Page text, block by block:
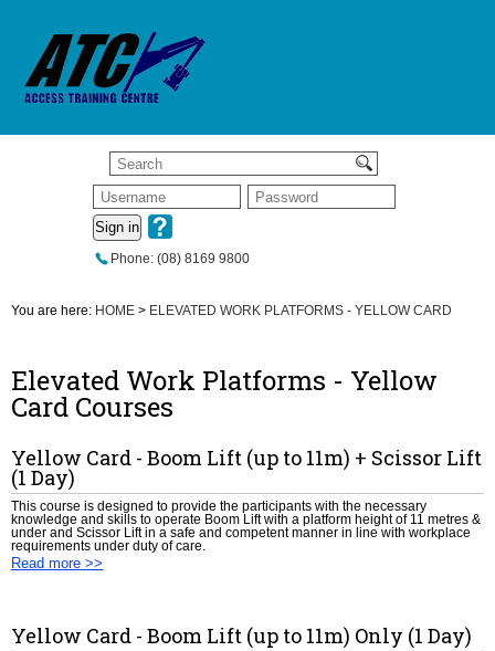
Sign in
Phone: (08) 8169 9800
You are here: HOME > ELEVATED WORK PLATFORMS - YELLOW CARD
Elevated Work Platforms - Yellow
Card Courses
Yellow Card - Boom Lift (up to 11m) + Scissor Lift
(1 Day)
This course is designed to provide the participants with the necessary
knowledge and skills to operate Boom Lift with a platform height of 11 metres &
under and Scissor Lift in a safe and competent manner in line with workplace
requirements under duty of care.
Read more >>
Yellow Card - Boom Lift (up to 11m) Only (1 Day)